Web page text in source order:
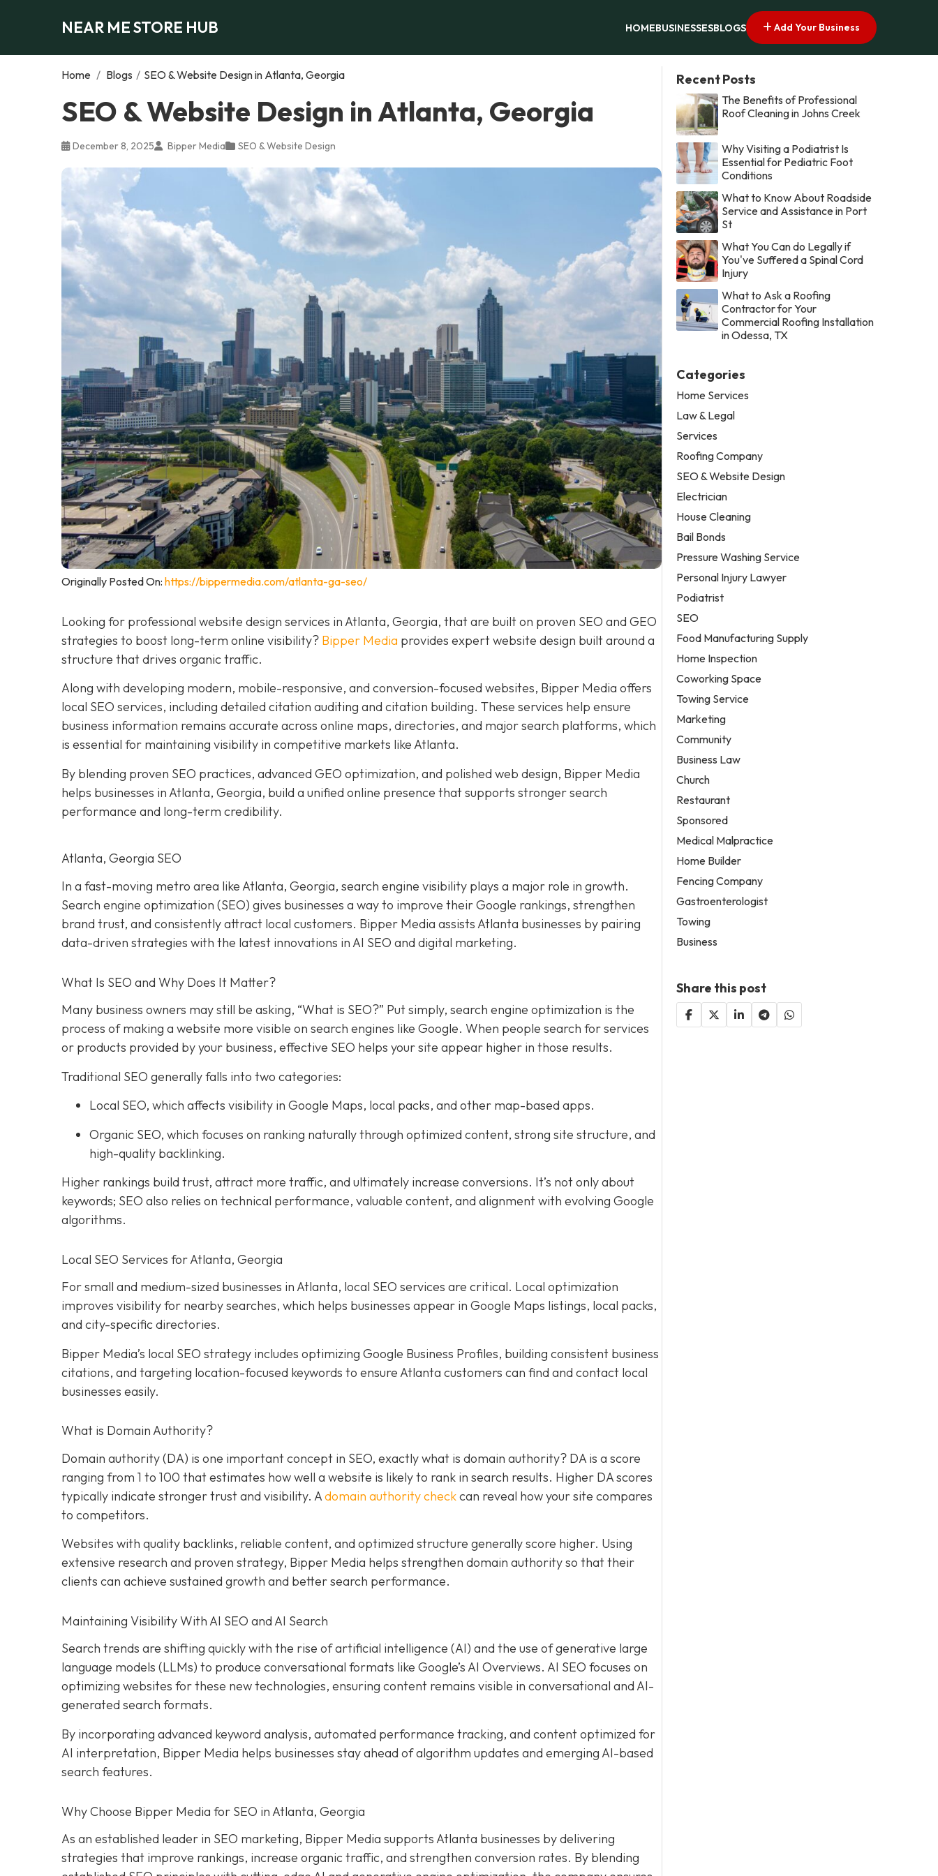
NEAR ME STORE HUB HOMEBUSINESSESBLOGS Add Your Business
Home / Blogs / SEO & Website Design in Atlanta, Georgia
SEO & Website Design in Atlanta, Georgia
December 8, 2025 Bipper Media SEO & Website Design
Originally Posted On: https://bippermedia.com/atlanta-ga-seo/
Looking for professional website design services in Atlanta, Georgia, that are built on proven SEO and GEO
strategies to boost long-term online visibility? Bipper Media provides expert website design built around a
structure that drives organic traffic.
Along with developing modern, mobile-responsive, and conversion-focused websites, Bipper Media offers
local SEO services, including detailed citation auditing and citation building. These services help ensure
business information remains accurate across online maps, directories, and major search platforms, which
is essential for maintaining visibility in competitive markets like Atlanta.
By blending proven SEO practices, advanced GEO optimization, and polished web design, Bipper Media
helps businesses in Atlanta, Georgia, build a unified online presence that supports stronger search
performance and long-term credibility.
Atlanta, Georgia SEO
In a fast-moving metro area like Atlanta, Georgia, search engine visibility plays a major role in growth.
Search engine optimization (SEO) gives businesses a way to improve their Google rankings, strengthen
brand trust, and consistently attract local customers. Bipper Media assists Atlanta businesses by pairing
data-driven strategies with the latest innovations in AI SEO and digital marketing.
What Is SEO and Why Does It Matter?
Many business owners may still be asking, “What is SEO?” Put simply, search engine optimization is the
process of making a website more visible on search engines like Google. When people search for services
or products provided by your business, effective SEO helps your site appear higher in those results.
Traditional SEO generally falls into two categories:
Local SEO, which affects visibility in Google Maps, local packs, and other map-based apps.
Organic SEO, which focuses on ranking naturally through optimized content, strong site structure, and
high-quality backlinking.
Higher rankings build trust, attract more traffic, and ultimately increase conversions. It’s not only about
keywords; SEO also relies on technical performance, valuable content, and alignment with evolving Google
algorithms.
Local SEO Services for Atlanta, Georgia
For small and medium-sized businesses in Atlanta, local SEO services are critical. Local optimization
improves visibility for nearby searches, which helps businesses appear in Google Maps listings, local packs,
and city-specific directories.
Bipper Media’s local SEO strategy includes optimizing Google Business Profiles, building consistent business
citations, and targeting location-focused keywords to ensure Atlanta customers can find and contact local
businesses easily.
What is Domain Authority?
Domain authority (DA) is one important concept in SEO, exactly what is domain authority? DA is a score
ranging from 1 to 100 that estimates how well a website is likely to rank in search results. Higher DA scores
typically indicate stronger trust and visibility. Adomain authority checkcan reveal how your site compares
to competitors.
Websites with quality backlinks, reliable content, and optimized structure generally score higher. Using
extensive research and proven strategy, Bipper Media helps strengthen domain authority so that their
clients can achieve sustained growth and better search performance.
Maintaining Visibility With AI SEO and AI Search
Search trends are shifting quickly with the rise of artificial intelligence (AI) and the use of generative large
language models (LLMs) to produce conversational formats like Google’s AI Overviews. AI SEO focuses on
optimizing websites for these new technologies, ensuring content remains visible in conversational and AI-
generated search formats.
By incorporating advanced keyword analysis, automated performance tracking, and content optimized for
AI interpretation, Bipper Media helps businesses stay ahead of algorithm updates and emerging AI-based
search features.
Why Choose Bipper Media for SEO in Atlanta, Georgia
As an established leader in SEO marketing, Bipper Media supports Atlanta businesses by delivering
strategies that improve rankings, increase organic traffic, and strengthen conversion rates. By blending
Recent Posts
The Benefits of Professional
Roof Cleaning in Johns Creek
Why Visiting a Podiatrist Is
Essential for Pediatric Foot
Conditions
What to Know About Roadside
Service and Assistance in Port
St
What You Can do Legally if
You've Suffered a Spinal Cord
Injury
What to Ask a Roofing
Contractor for Your
Commercial Roofing Installation
in Odessa, TX
Categories
Home Services
Law & Legal
Services
Roofing Company
SEO & Website Design
Electrician
House Cleaning
Bail Bonds
Pressure Washing Service
Personal Injury Lawyer
Podiatrist
SEO
Food Manufacturing Supply
Home Inspection
Coworking Space
Towing Service
Marketing
Community
Business Law
Church
Restaurant
Sponsored
Medical Malpractice
Home Builder
Fencing Company
Gastroenterologist
Towing
Business
Share this post